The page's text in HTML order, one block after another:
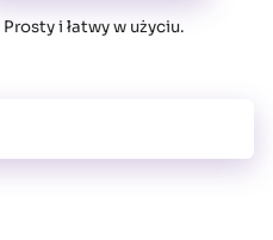
Prosty i łatwy w użyciu.